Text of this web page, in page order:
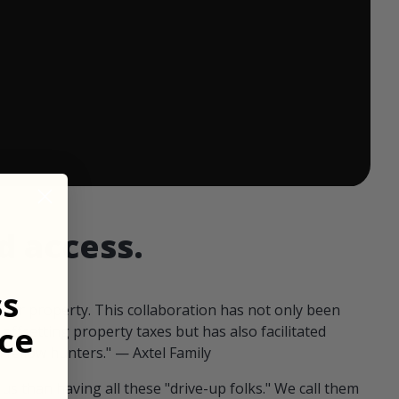
access.
our property. This collaboration has not only been
offsetting property taxes but has also facilitated
fellow hunters." — Axtel Family
than having all these "drive-up folks." We call them
ends in: